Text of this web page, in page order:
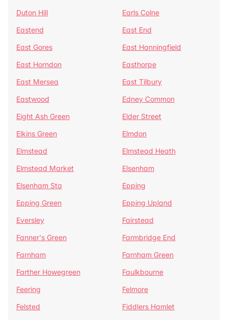
Duton Hill
Earls Colne
Eastend
East End
East Gores
East Hanningfield
East Horndon
Easthorpe
East Mersea
East Tilbury
Eastwood
Edney Common
Eight Ash Green
Elder Street
Elkins Green
Elmdon
Elmstead
Elmstead Heath
Elmstead Market
Elsenham
Elsenham Sta
Epping
Epping Green
Epping Upland
Eversley
Fairstead
Fanner's Green
Farmbridge End
Farnham
Farnham Green
Farther Howegreen
Faulkbourne
Feering
Felmore
Felsted
Fiddlers Hamlet